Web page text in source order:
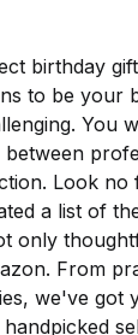
birthday
to be your
You
between
Look
a list of
only
From
we've got